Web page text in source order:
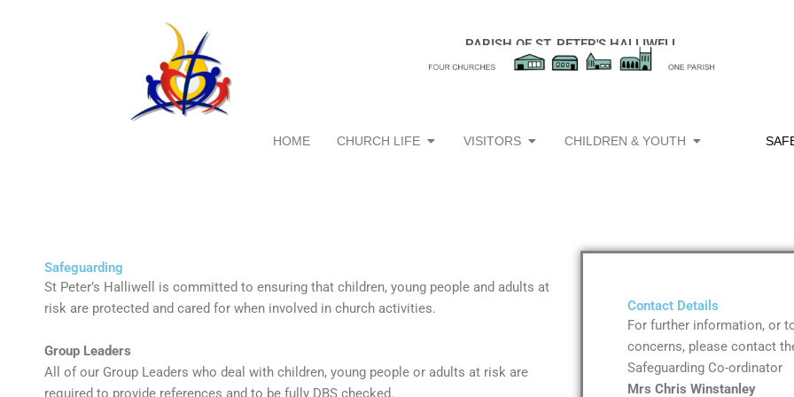
PARISH OF ST. PETER'S HALLIWELL
HOME CHURCH LIFE Open Church Life
VISITORS Open VisitorsCHILDREN & YOUTH Open Children &
Safeguarding
St Peter’s Halliwell is committed to ensuring that children, young people and adults at
risk are protected and cared for when involved in church activities.
Group Leaders
All of our Group Leaders who deal with children, young people or adults at risk are
required to provide references and to be fully DBS checked.
Contact Details
For further information, or
concerns, please contact
Safeguarding Co-ordinator
Mrs Chris Winstanley